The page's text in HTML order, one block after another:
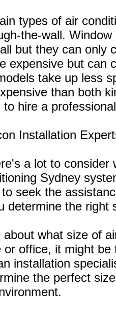
types of air
the-wall.
but they can only
expensive but can
take up less
than both
hire a
Installation
a lot to consider
Sydney
seek the
determine the right
what size of
or office, it might be
installation
the perfect